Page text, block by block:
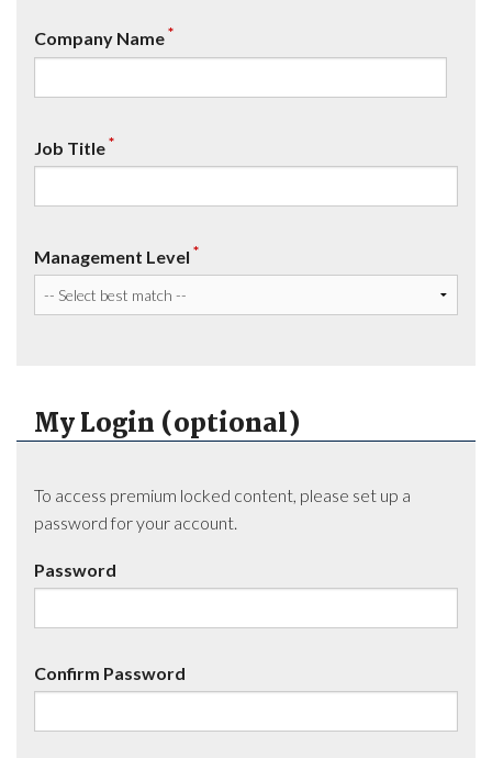
Company Name*
Job Title*
Management Level *
My Login (optional)
To access premium locked content, please set up a
password for your account.
Password
Confirm Password